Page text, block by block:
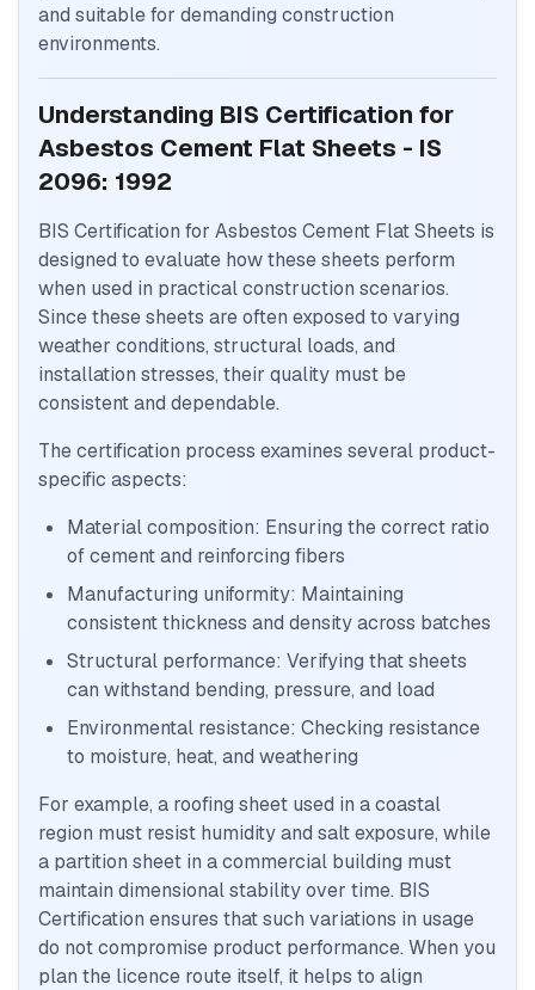
and suitable for demanding construction
environments.
Understanding BIS Certification for
Asbestos Cement Flat Sheets - IS
2096: 1992
BIS Certification for Asbestos Cement Flat Sheets is
designed to evaluate how these sheets perform
when used in practical construction scenarios.
Since these sheets are often exposed to varying
weather conditions, structural loads, and
installation stresses, their quality must be
consistent and dependable.
The certification process examines several product-
specific aspects:
Material composition: Ensuring the correct ratio
of cement and reinforcing fibers
Manufacturing uniformity: Maintaining
consistent thickness and density across batches
Structural performance: Verifying that sheets
can withstand bending, pressure, and load
Environmental resistance: Checking resistance
to moisture, heat, and weathering
For example, a roofing sheet used in a coastal
region must resist humidity and salt exposure, while
a partition sheet in a commercial building must
maintain dimensional stability over time. BIS
Certification ensures that such variations in usage
do not compromise product performance. When you
plan the licence route itself, it helps to align